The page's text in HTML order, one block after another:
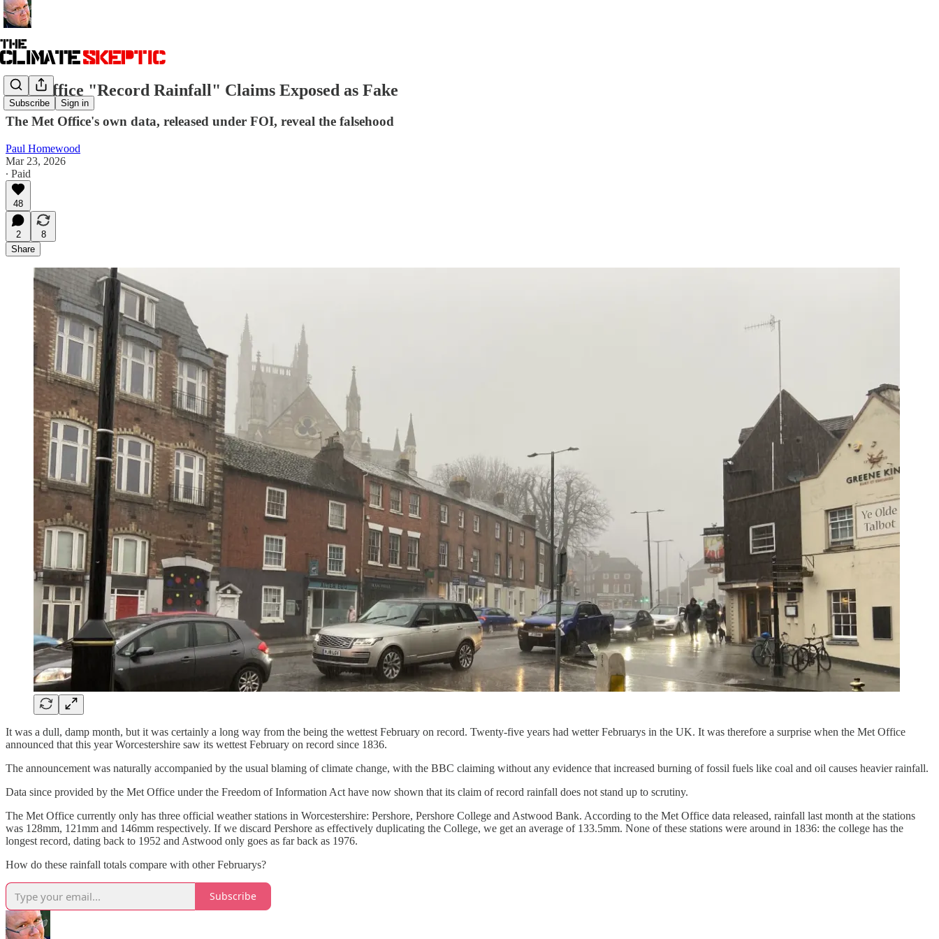
Subscribe Sign in
Met Office "Record Rainfall" Claims Exposed as Fake
The Met Office's own data, released under FOI, reveal the falsehood
Paul Homewood
Mar 23, 2026
∙ Paid
48
2
8
Share
It was a dull, damp month, but it was certainly a long way from the being the wettest February on record. Twenty-five years had wetter Februarys in the UK. It was therefore a surprise when the Met Office
announced that this year Worcestershire saw its wettest February on record since 1836.
The announcement was naturally accompanied by the usual blaming of climate change, with the BBC claiming without any evidence that increased burning of fossil fuels like coal and oil causes heavier rainfall.
Data since provided by the Met Office under the Freedom of Information Act have now shown that its claim of record rainfall does not stand up to scrutiny.
The Met Office currently only has three official weather stations in Worcestershire: Pershore, Pershore College and Astwood Bank. According to the Met Office data released, rainfall last month at the stations
was 128mm, 121mm and 146mm respectively. If we discard Pershore as effectively duplicating the College, we get an average of 133.5mm. None of these stations were around in 1836: the college has the
longest record, dating back to 1952 and Astwood only goes as far back as 1976.
How do these rainfall totals compare with other Februarys?
Subscribe